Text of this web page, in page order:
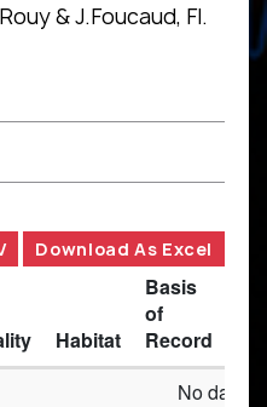
& J.Foucaud, Fl.
Download As Excel
Habitat
Basis
of
Record
No data